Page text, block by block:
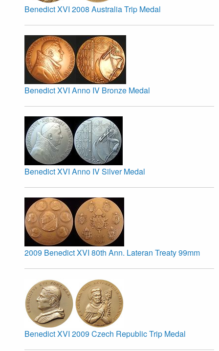
Benedict XVI 2008 Australia Trip Medal
Benedict XVI Anno IV Bronze Medal
Benedict XVI Anno IV Silver Medal
2009 Benedict XVI 80th Ann. Lateran Treaty 99mm
Benedict XVI 2009 Czech Republic Trip Medal